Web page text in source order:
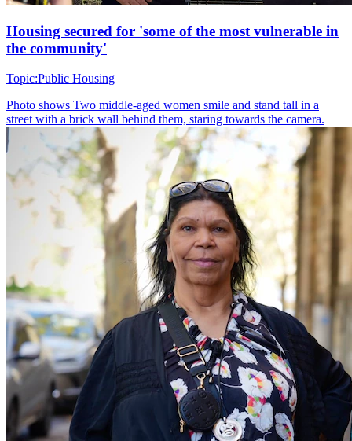
Housing secured for 'some of the most vulnerable in
the community'
Topic:Public Housing
Photo shows Two middle-aged women smile and stand tall in a
street with a brick wall behind them, staring towards the camera.